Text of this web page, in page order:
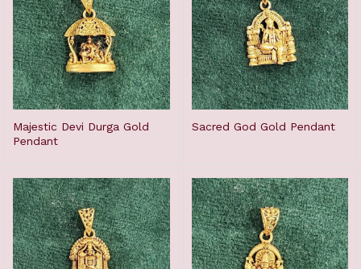
Majestic Devi Durga Gold
Pendant
Sacred God Gold Pendant